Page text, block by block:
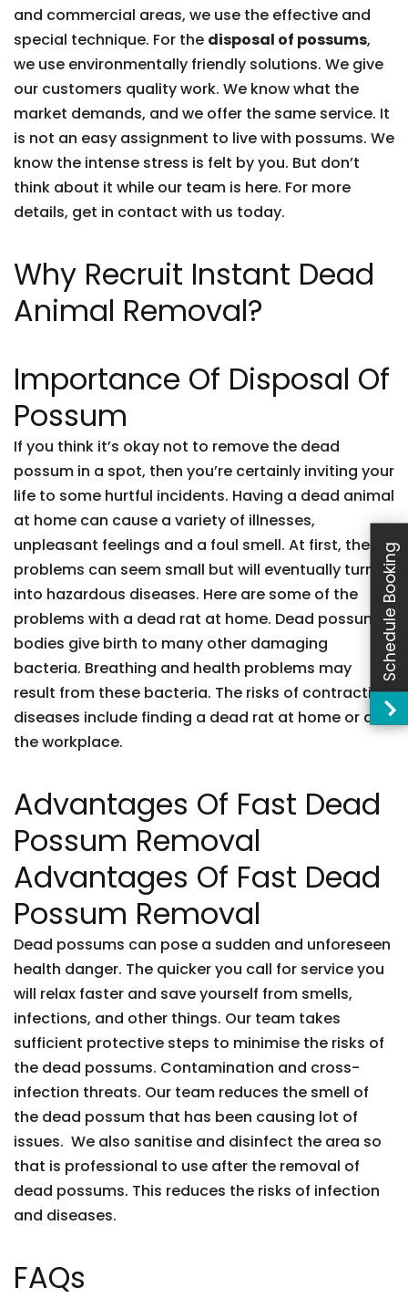
and commercial areas, we use the effective and
special technique. For the disposal of possums,
we use environmentally friendly solutions. We give
our customers quality work. We know what the
market demands, and we offer the same service. It
is not an easy assignment to live with possums. We
know the intense stress is felt by you. But don’t
think about it while our team is here. For more
details, get in contact with us today.
Why Recruit Instant Dead
Animal Removal?
Importance Of Disposal Of
Possum
If you think it’s okay not to remove the dead
possum in a spot, then you’re certainly inviting your
life to some hurtful incidents. Having a dead animal
at home can cause a variety of illnesses,
unpleasant feelings and a foul smell. At first, these
problems can seem small but will eventually turn
into hazardous diseases. Here are some of the
problems with a dead rat at home. Dead possum
bodies give birth to many other damaging
bacteria. Breathing and health problems may
result from these bacteria. The risks of contracting
diseases include finding a dead rat at home or at
the workplace.
Advantages Of Fast Dead
Possum Removal
Advantages Of Fast Dead
Possum Removal
Dead possums can pose a sudden and unforeseen
health danger. The quicker you call for service you
will relax faster and save yourself from smells,
infections, and other things. Our team takes
sufficient protective steps to minimise the risks of
the dead possums. Contamination and cross-
infection threats. Our team reduces the smell of
the dead possum that has been causing lot of
issues. We also sanitise and disinfect the area so
that is professional to use after the removal of
dead possums. This reduces the risks of infection
and diseases.
FAQs
Schedule Booking